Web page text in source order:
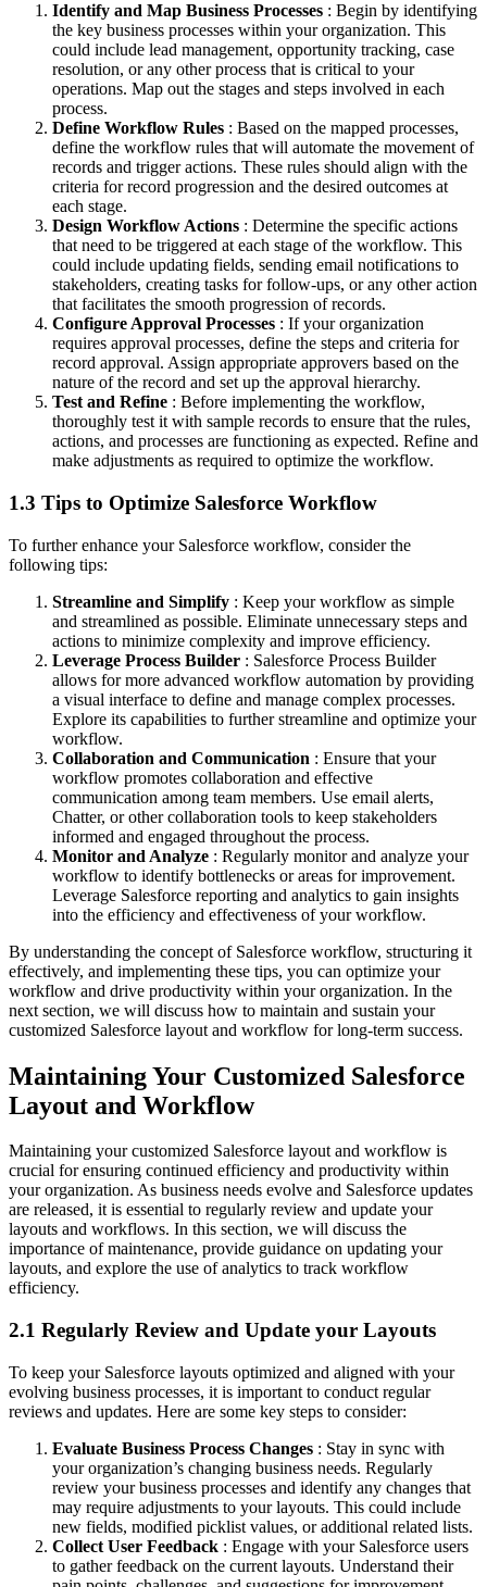
Identify and Map Business Processes : Begin by identifying
the key business processes within your organization. This
could include lead management, opportunity tracking, case
resolution, or any other process that is critical to your
operations. Map out the stages and steps involved in each
process.
Define Workflow Rules : Based on the mapped processes,
define the workflow rules that will automate the movement of
records and trigger actions. These rules should align with the
criteria for record progression and the desired outcomes at
each stage.
Design Workflow Actions : Determine the specific actions
that need to be triggered at each stage of the workflow. This
could include updating fields, sending email notifications to
stakeholders, creating tasks for follow-ups, or any other action
that facilitates the smooth progression of records.
Configure Approval Processes : If your organization
requires approval processes, define the steps and criteria for
record approval. Assign appropriate approvers based on the
nature of the record and set up the approval hierarchy.
Test and Refine : Before implementing the workflow,
thoroughly test it with sample records to ensure that the rules,
actions, and processes are functioning as expected. Refine and
make adjustments as required to optimize the workflow.
1.3 Tips to Optimize Salesforce Workflow
To further enhance your Salesforce workflow, consider the
following tips:
Streamline and Simplify : Keep your workflow as simple
and streamlined as possible. Eliminate unnecessary steps and
actions to minimize complexity and improve efficiency.
Leverage Process Builder : Salesforce Process Builder
allows for more advanced workflow automation by providing
a visual interface to define and manage complex processes.
Explore its capabilities to further streamline and optimize your
workflow.
Collaboration and Communication : Ensure that your
workflow promotes collaboration and effective
communication among team members. Use email alerts,
Chatter, or other collaboration tools to keep stakeholders
informed and engaged throughout the process.
Monitor and Analyze : Regularly monitor and analyze your
workflow to identify bottlenecks or areas for improvement.
Leverage Salesforce reporting and analytics to gain insights
into the efficiency and effectiveness of your workflow.
By understanding the concept of Salesforce workflow, structuring it
effectively, and implementing these tips, you can optimize your
workflow and drive productivity within your organization. In the
next section, we will discuss how to maintain and sustain your
customized Salesforce layout and workflow for long-term success.
Maintaining Your Customized Salesforce
Layout and Workflow
Maintaining your customized Salesforce layout and workflow is
crucial for ensuring continued efficiency and productivity within
your organization. As business needs evolve and Salesforce updates
are released, it is essential to regularly review and update your
layouts and workflows. In this section, we will discuss the
importance of maintenance, provide guidance on updating your
layouts, and explore the use of analytics to track workflow
efficiency.
2.1 Regularly Review and Update your Layouts
To keep your Salesforce layouts optimized and aligned with your
evolving business processes, it is important to conduct regular
reviews and updates. Here are some key steps to consider:
Evaluate Business Process Changes : Stay in sync with
your organization’s changing business needs. Regularly
review your business processes and identify any changes that
may require adjustments to your layouts. This could include
new fields, modified picklist values, or additional related lists.
Collect User Feedback : Engage with your Salesforce users
to gather feedback on the current layouts. Understand their